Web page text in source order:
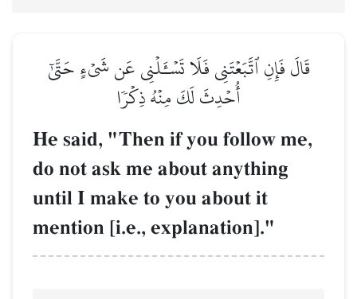
تَسۡـَٔلۡنِي عَن شَيۡءٍ حَتَّىٰٓ
He said, "Then
do not ask me
until I make to
mention [i.e.,